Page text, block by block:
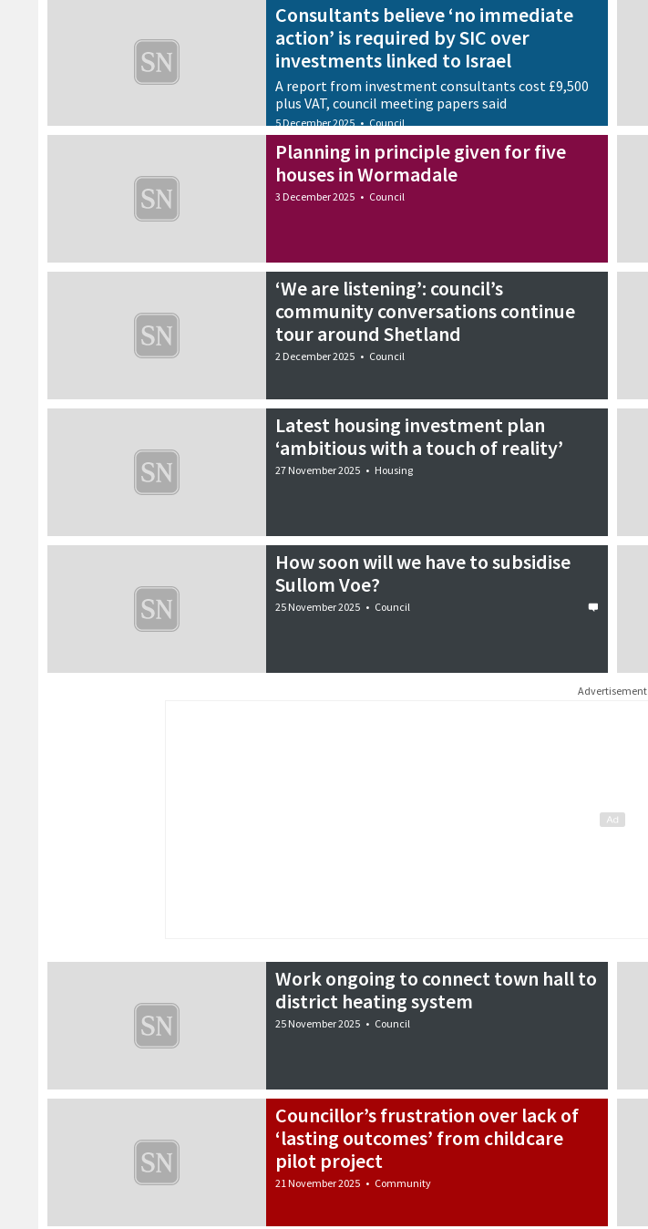
Consultants believe ‘no immediate
action’ is required by SIC over
investments linked to Israel
A report from investment consultants cost £9,500
plus VAT, council meeting papers said
5 December 2025 • Council
Planning in principle given for five
houses in Wormadale
3 December 2025 • Council
‘We are listening’: council’s
community conversations continue
tour around Shetland
2 December 2025 • Council
Latest housing investment plan
‘ambitious with a touch of reality’
27 November 2025 • Housing
How soon will we have to subsidise
Sullom Voe?
25 November 2025 • Council
Advertisement
Work ongoing to connect town hall to
district heating system
25 November 2025 • Council
Councillor’s frustration over lack of
‘lasting outcomes’ from childcare
pilot project
21 November 2025 • Community